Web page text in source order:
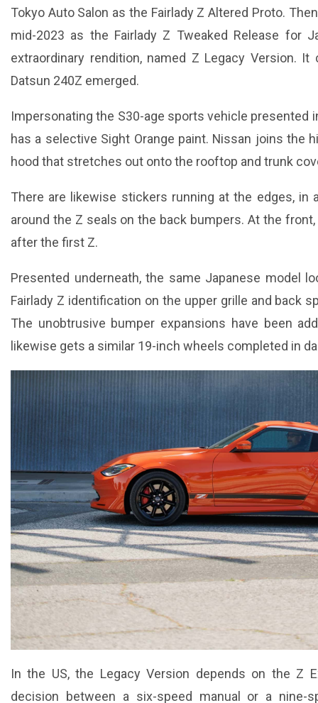
Tokyo Auto Salon as the Fairlady Z Altered Proto.
mid-2023 as the Fairlady Z Tweaked Release for
extraordinary rendition, named Z Legacy Version.
Datsun 240Z emerged.
Impersonating the S30-age sports vehicle presented
has a selective Sight Orange paint. Nissan joins the
hood that stretches out onto the rooftop and trunk
There are likewise stickers running at the edges, in
around the Z seals on the back bumpers. At the
after the first Z.
Presented underneath, the same Japanese model
Fairlady Z identification on the upper grille and back
The unobtrusive bumper expansions have been
likewise gets a similar 19-inch wheels completed in
In the US, the Legacy Version depends on the Z
decision between a six-speed manual or a nine-